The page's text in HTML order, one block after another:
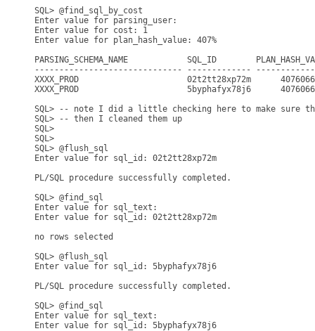
SQL> @find_sql_by_cost
Enter value for parsing_user:
Enter value for cost: 1
Enter value for plan_hash_value: 407%
PARSING_SCHEMA_NAME            SQL_ID
------------------------------ -------------
XXXX_PROD                      02t2tt28xp72m
XXXX_PROD                      5byphafyx78j6
SQL> -- note I did a little checking here to make sure
SQL> -- then I cleaned them up
SQL>
SQL>
SQL> @flush_sql
Enter value for sql_id: 02t2tt28xp72m
PL/SQL procedure successfully completed.
SQL> @find_sql
Enter value for sql_text:
Enter value for sql_id: 02t2tt28xp72m
no rows selected
SQL> @flush_sql
Enter value for sql_id: 5byphafyx78j6
PL/SQL procedure successfully completed.
SQL> @find_sql
Enter value for sql_text:
Enter value for sql_id: 5byphafyx78j6